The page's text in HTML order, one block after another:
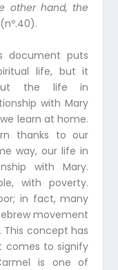
other hand, the
(nº.40).
document puts
life, but it
the life in
with Mary
learn at home.
thanks to our
way, our life in
with Mary.
with poverty.
in fact, many
movement
This concept has
comes to signify
is one of